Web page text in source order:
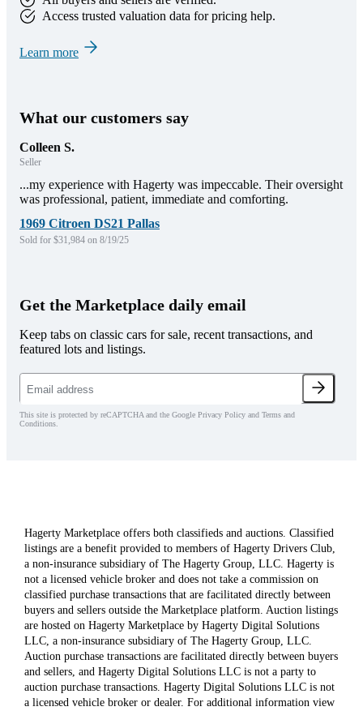
Access trusted valuation data for pricing help.
Learn more
What our customers say
Colleen S.
Seller
...my experience with Hagerty was impeccable. Their oversight
was professional, patient, immediate and comforting.
1969 Citroen DS21 Pallas
Sold for $31,984 on 8/19/25
Get the Marketplace daily email
Keep tabs on classic cars for sale, recent transactions, and
featured lots and listings.
This site is protected by reCAPTCHA and the Google Privacy Policy and Terms and
Conditions.
Hagerty Marketplace offers both classifieds and auctions. Classified
listings are a benefit provided to members of Hagerty Drivers Club,
a non-insurance subsidiary of The Hagerty Group, LLC. Hagerty is
not a licensed vehicle broker and does not take a commission on
classified purchase transactions that are facilitated directly between
buyers and sellers outside the Marketplace platform. Auction listings
are hosted on Hagerty Marketplace by Hagerty Digital Solutions
LLC, a non-insurance subsidiary of The Hagerty Group, LLC.
Auction purchase transactions are facilitated directly between buyers
and sellers, and Hagerty Digital Solutions LLC is not a party to
auction purchase transactions. Hagerty Digital Solutions LLC is not
a licensed vehicle broker or dealer. For additional information view